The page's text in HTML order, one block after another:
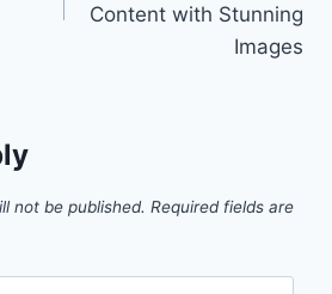
Content with Stunning
Images
not be published. Required fields are